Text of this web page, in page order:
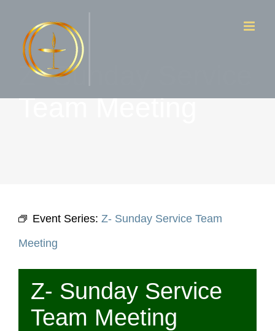
contentZ- Sunday Service
Team Meeting
Event Series: Z- Sunday Service Team
Meeting
Z- Sunday Service
Team Meeting